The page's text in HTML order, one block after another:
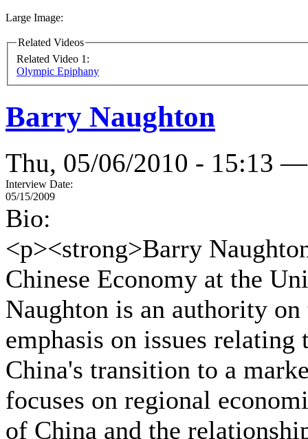
Large Image:
Related Videos
Related Video 1:
Olympic Epiphany
Barry Naughton
Thu, 05/06/2010 - 15:13 —
Interview Date:
05/15/2009
Bio:
<p><strong>Barry
Chinese Economy at the
Naughton is an authority
emphasis on issues
China's transition to a
focuses on regional
of China and the